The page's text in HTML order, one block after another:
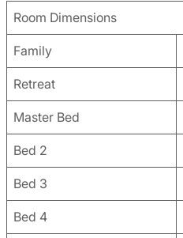
Room Dimensions
Family
Retreat
Master Bed
Bed 2
Bed 3
Bed 4